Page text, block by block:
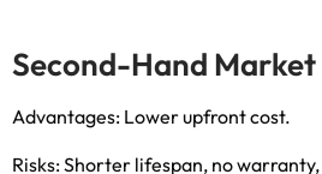
Second-Hand Market
Advantages: Lower upfront cost.
Risks:Shorter lifespan, no warranty,